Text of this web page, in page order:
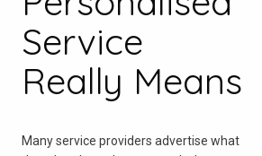
Service
Really Means
Many service providers advertise what